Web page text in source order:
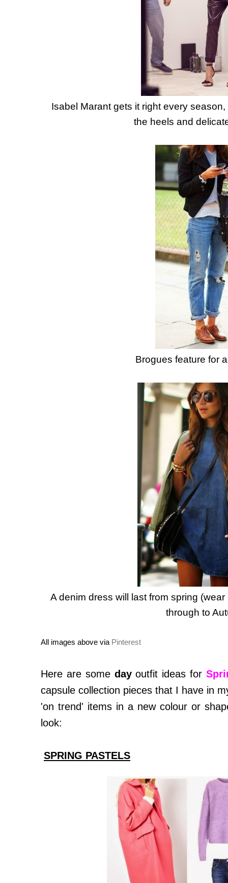
Isabel Marant gets it right every
the heels and
Brogues feature for
A denim dress will last from spring
through to
All images above via Pinterest
Here are some dayoutfit ideas for
capsule collection pieces that I have in
'on trend' items in a new colour or
look:
SPRING PASTELS